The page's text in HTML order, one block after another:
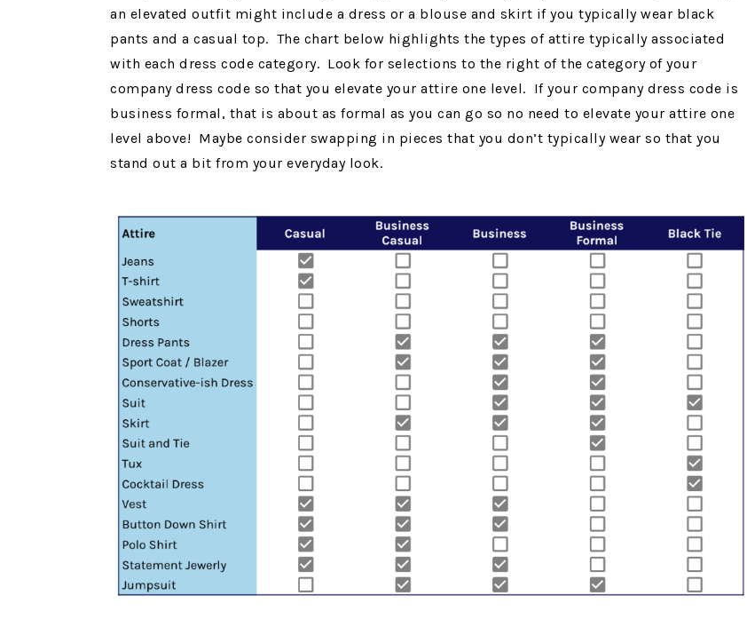
an elevated outfit might include a dress or a blouse and skirt if you typically wear black
pants and a casual top. The chart below highlights the types of attire typically associated
with each dress code category. Look for selections to the right of the category of your
company dress code so that you elevate your attire one level. If your company dress code is
business formal, that is about as formal as you can go so no need to elevate your attire one
level above! Maybe consider swapping in pieces that you don’t typically wear so that you
stand out a bit from your everyday look.